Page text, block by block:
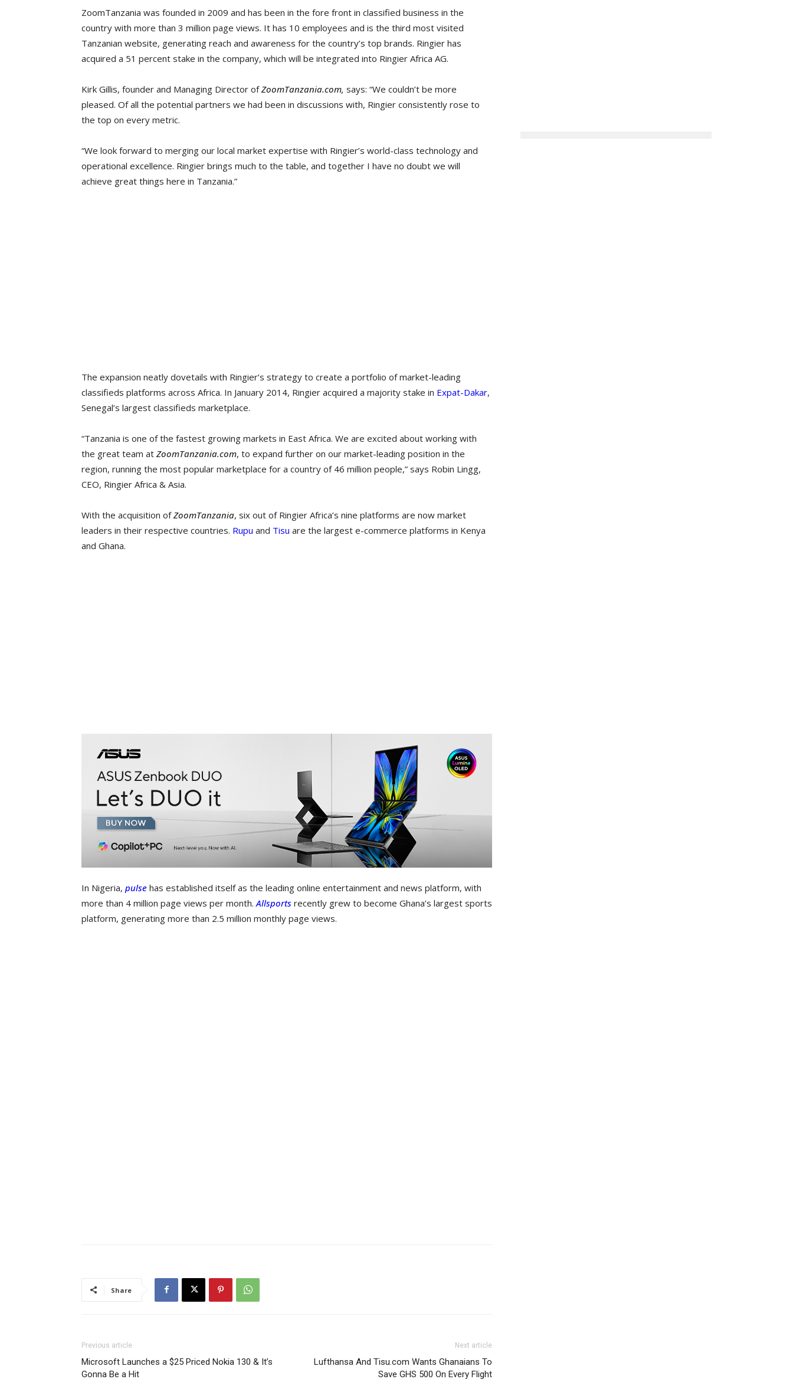
ZoomTanzania was founded in 2009 and has been in the fore front in classified business in the
country with more than 3 million page views. It has 10 employees and is the third most visited
Tanzanian website, generating reach and awareness for the country’s top brands. Ringier has
acquired a 51 percent stake in the company, which will be integrated into Ringier Africa AG.
Kirk Gillis, founder and Managing Director ofZoomTanzania.com, says: “We couldn’t be more
pleased. Of all the potential partners we had been in discussions with, Ringier consistently rose to
the top on every metric.
“We look forward to merging our local market expertise with Ringier’s world-class technology and
operational excellence. Ringier brings much to the table, and together I have no doubt we will
achieve great things here in Tanzania.”
The expansion neatly dovetails with Ringier’s strategy to create a portfolio of market-leading
classifieds platforms across Africa. In January 2014, Ringier acquired a majority stake in Expat-Dakar,
Senegal’s largest classifieds marketplace.
“Tanzania is one of the fastest growing markets in East Africa. We are excited about working with
the great team atZoomTanzania.com, to expand further on our market-leading position in the
region, running the most popular marketplace for a country of 46 million people,” says Robin Lingg,
CEO, Ringier Africa & Asia.
With the acquisition ofZoomTanzania, six out of Ringier Africa’s nine platforms are now market
leaders in their respective countries. Rupu and Tisu are the largest e-commerce platforms in Kenya
and Ghana.
In Nigeria, pulse has established itself as the leading online entertainment and news platform, with
more than 4 million page views per month. Allsports recently grew to become Ghana’s largest sports
platform, generating more than 2.5 million monthly page views.
Share
Previous article
Microsoft Launches a $25 Priced Nokia 130 & It’s
Gonna Be a Hit
Next article
Lufthansa And Tisu.com Wants Ghanaians To
Save GHS 500 On Every Flight